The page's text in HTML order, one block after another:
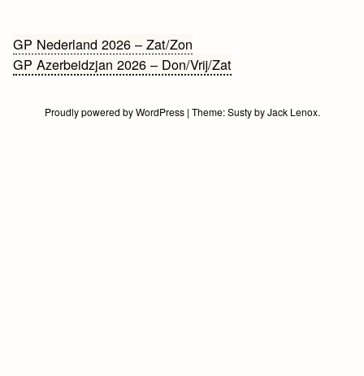
Bericht
navigatie
GP Nederland 2026 – Zat/Zon
GP Azerbeidzjan 2026 – Don/Vrij/Zat
Proudly powered by WordPress | Theme:SustybyJack Lenox.